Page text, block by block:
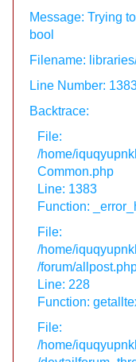
Message: Trying
bool
Filename:
Line Number:
Backtrace:
File:
/home/
Common.php
Line: 1383
Function:
File:
/home/
/forum/
Line: 228
Function:
File:
/home/